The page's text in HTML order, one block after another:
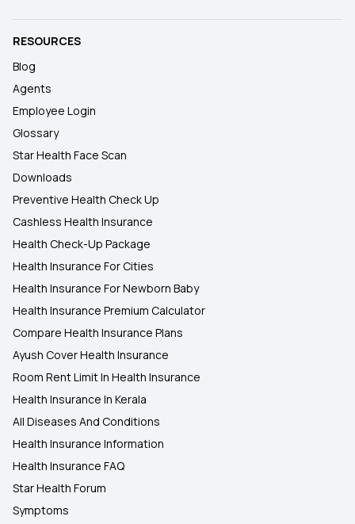
RESOURCES
Blog
Agents
Employee Login
Glossary
Star Health Face Scan
Downloads
Preventive Health Check Up
Cashless Health Insurance
Health Check-Up Package
Health Insurance For Cities
Health Insurance For Newborn Baby
Health Insurance Premium Calculator
Compare Health Insurance Plans
Ayush Cover Health Insurance
Room Rent Limit In Health Insurance
Health Insurance In Kerala
All Diseases And Conditions
Health Insurance Information
Health Insurance FAQ
Star Health Forum
Symptoms